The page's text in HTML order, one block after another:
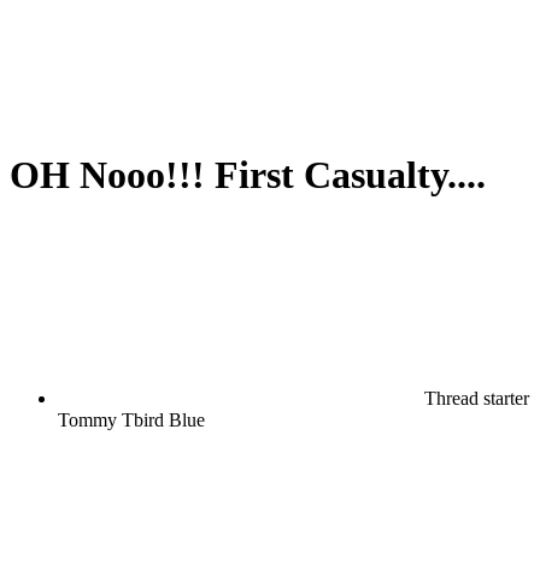
OH Nooo!!! First Casualty....
Thread starter
Tommy Tbird Blue